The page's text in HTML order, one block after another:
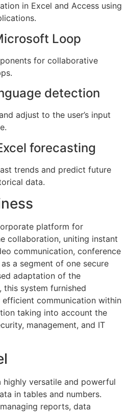
in Excel and Access using
Loop
for collaborative
detection
adjust to the user’s input
forecasting
trends and predict future
data.
platform for
collaboration, uniting instant
communication, conference
a segment of one secure
adaptation of the
system furnished
communication within
taking into account the
management, and IT
versatile and powerful
in tables and numbers.
reports, data